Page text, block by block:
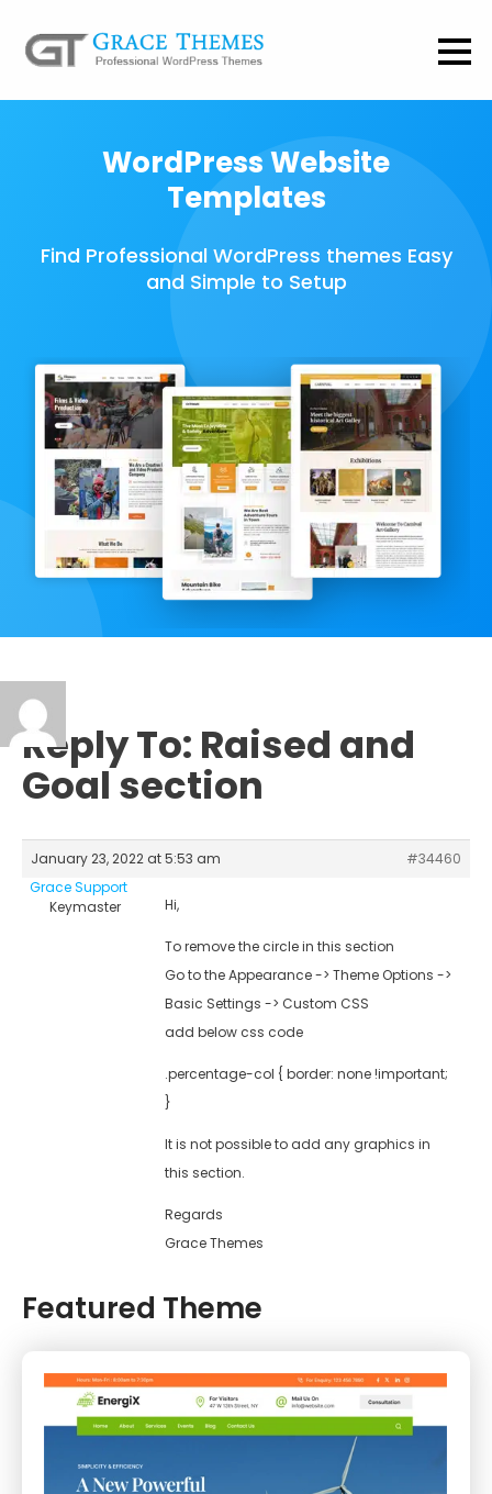
WordPress Website
Templates
Find Professional WordPress themes Easy
and Simple to Setup
Reply To: Raised and
Goal section
January 23, 2022 at 5:53 am
#34460
Grace Support
Keymaster
Hi,
To remove the circle in this section
Go to the Appearance -> Theme Options ->
Basic Settings -> Custom CSS
add below css code
.percentage-col { border: none !important;
}
It is not possible to add any graphics in
this section.
Regards
Grace Themes
Featured Theme